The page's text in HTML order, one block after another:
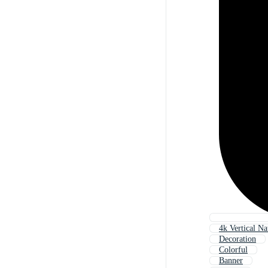
4k Vertical
Decoration
Colorful
Banner